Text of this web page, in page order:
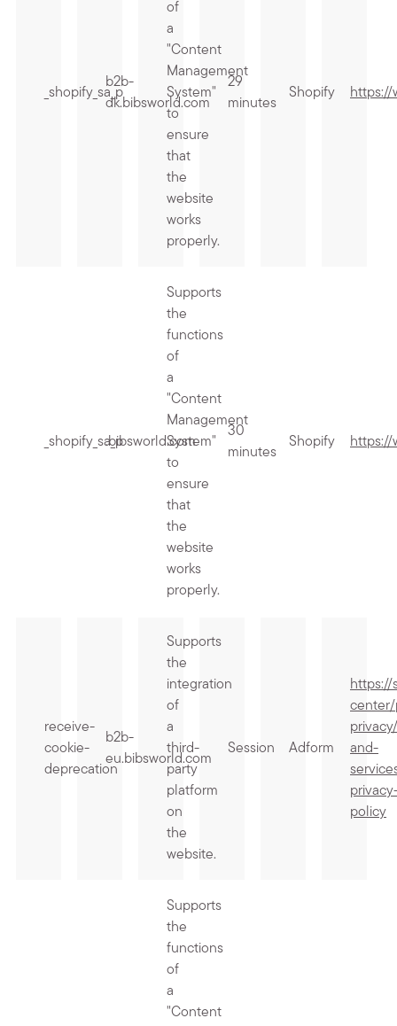
_shopify_sa_p
b2b-
dk.bibsworld.com
of
a
"Content
Management
System"
to
ensure
that
the
website
works
properly.
29
minutes
Shopify https://
_shopify_sa_p.bibsworld.com
Supports
the
functions
of
a
"Content
Management
System"
to
ensure
that
the
website
works
properly.
30
minutes
Shopify https://
receive-
cookie-
deprecation
b2b-
eu.bibsworld.com
Supports
the
integration
of
a
third-
party
platform
on
the
website.
Session Adform
https://
and-
policy
Supports
the
functions
of
a
"Content